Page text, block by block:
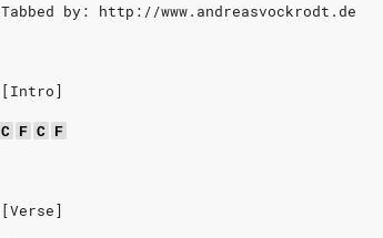
Tabbed by: http://www.andreasvockrodt.de
[Intro]
C F C F
[Verse]